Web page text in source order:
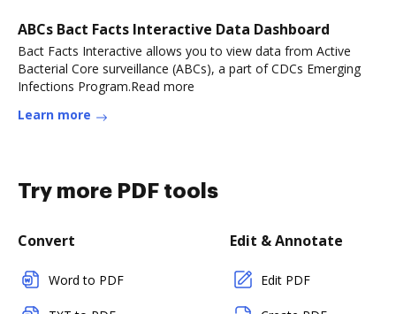
ABCs Bact Facts Interactive Data Dashboard
Bact Facts Interactive allows you to view data from Active
Bacterial Core surveillance (ABCs), a part of CDCs Emerging
Infections Program.Read more
Learn more
Try more PDF tools
Convert
Word to PDF
Edit & Annotate
Edit PDF